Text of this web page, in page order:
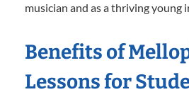
musician and as a thriving young
Benefits of
Lessons for